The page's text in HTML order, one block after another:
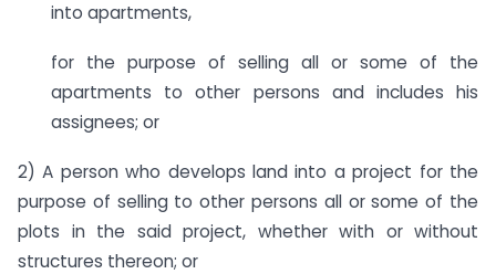
into apartments,
for the purpose of selling all or some of the
apartments to other persons and includes his
assignees; or
2) A person who develops land into a project for the
purpose of selling to other persons all or some of the
plots in the said project, whether with or without
structures thereon; or